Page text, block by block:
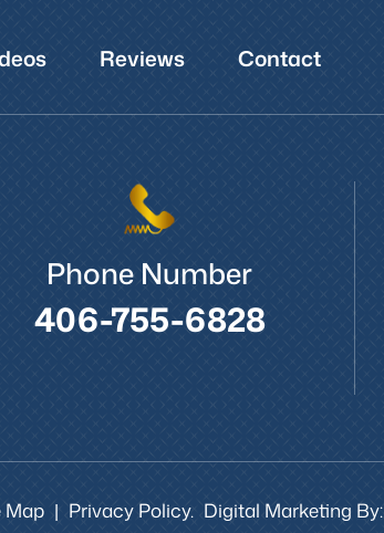
Reviews Contact
Phone Number
406-755-6828
Map Privacy Policy. Digital Marketing By: